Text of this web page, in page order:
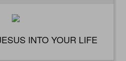
INTO YOUR LIFE